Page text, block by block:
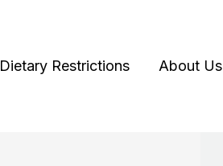
Dietary Restrictions About Us